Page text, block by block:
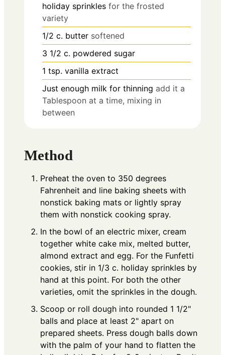
holiday sprinkles for the frosted
variety
1/2 c. butter softened
3 1/2 c. powdered sugar
1 tsp. vanilla extract
Just enough milk for thinning add it a
Tablespoon at a time, mixing in
between
Method
Preheat the oven to 350 degrees
Fahrenheit and line baking sheets with
nonstick baking mats or lightly spray
them with nonstick cooking spray.
In the bowl of an electric mixer, cream
together white cake mix, melted butter,
almond extract and egg. For the Funfetti
cookies, stir in 1/3 c. holiday sprinkles by
hand at this point. For both the other
varieties, omit the sprinkles in the dough.
Scoop or roll dough into rounded 1 1/2"
balls and place at least 2" apart on
prepared sheets. Press dough balls down
with the palm of your hand to flatten the